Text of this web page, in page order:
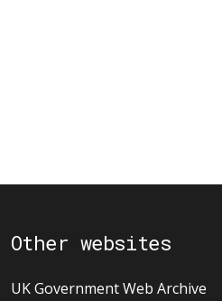
Other websites
UK Government Web Archive